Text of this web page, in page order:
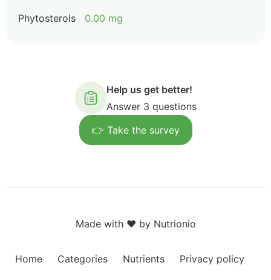
Phytosterols 0.00 mg
Help us get better!
Answer 3 questions
👉 Take the survey
Made with ❤️ by Nutrionio
Home Categories Nutrients Privacy policy